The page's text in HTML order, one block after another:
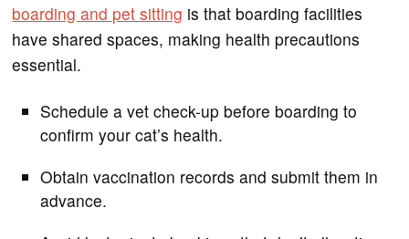
boarding and pet sitting is that boarding facilities
have shared spaces, making health precautions
essential.
Schedule a vet check-up before boarding to
confirm your cat’s health.
Obtain vaccination records and submit them in
advance.